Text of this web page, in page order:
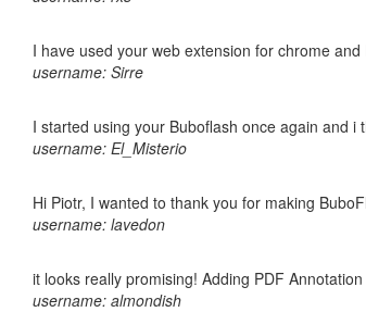
I have used your web extension for chrome
username: Sirre
I started using your Buboflash once again and i
username: El_Misterio
Hi Piotr, I wanted to thank you for making
username: lavedon
it looks really promising! Adding PDF
username: almondish